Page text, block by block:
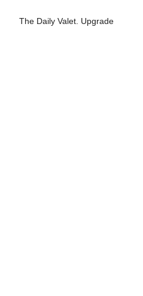
The Daily Valet. Upgrade